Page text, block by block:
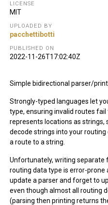
LICENSE
MIT
UPLOADED BY
pacchettibotti
PUBLISHED ON
2022-11-26T17:02:40Z
Simple bidirectional parser/
Strongly-typed languages let
type, ensuring invalid routes
represents locations as
decode strings into your
a route to a string.
Unfortunately, writing separate
routing data type is error-prone
update a parser and forget to
even though almost all routing
(parsing then printing returns